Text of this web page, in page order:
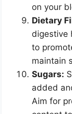
on your
Dietary
digestive
to
maintain
Sugars:
added
Aim for